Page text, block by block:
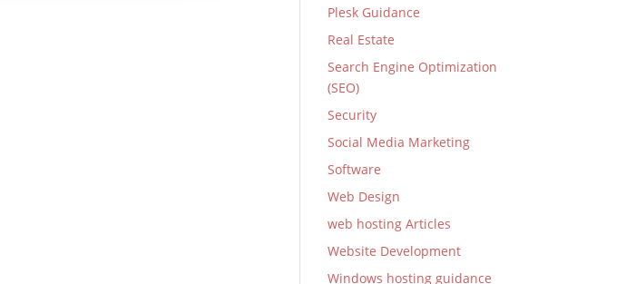
Plesk Guidance
Real Estate
Search Engine Optimization
(SEO)
Security
Social Media Marketing
Software
Web Design
web hosting Articles
Website Development
Windows hosting guidance